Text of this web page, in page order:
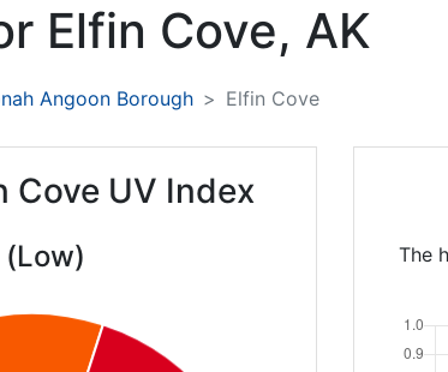
Elfin Cove, AK
Angoon Borough Elfin Cove
Cove UV Index
The